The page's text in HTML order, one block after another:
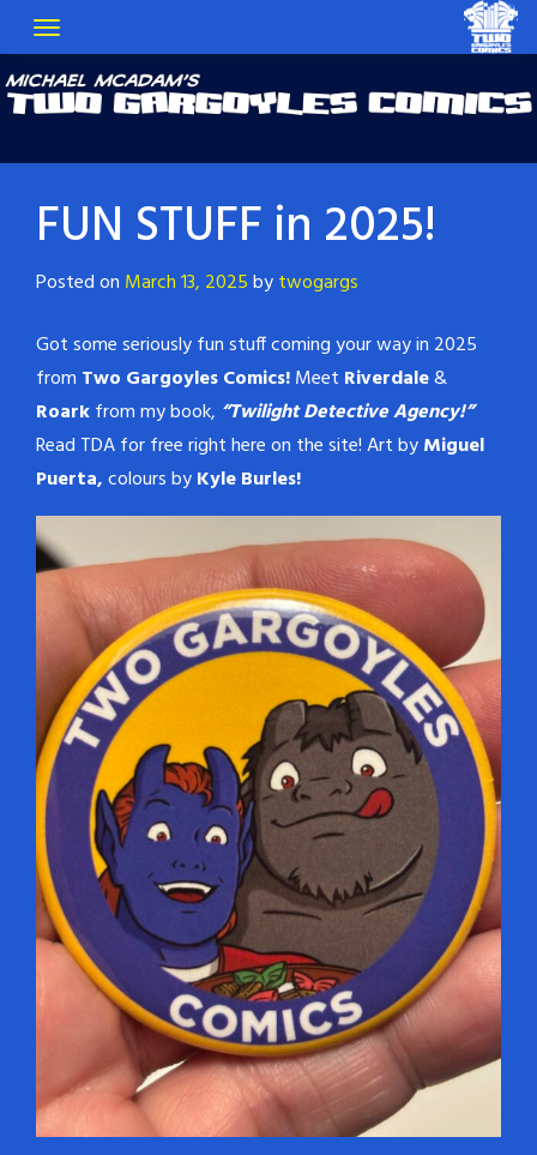
FUN STUFF in 2025!
Posted on March 13, 2025bytwogargs
Got some seriously fun stuff coming your way in 2025
from Two Gargoyles Comics!Meet Riverdale&
Roarkfrom my book, “Twilight Detective Agency!”
Read TDA for free right here on the site! Art byMiguel
Puerta,colours byKyle Burles!